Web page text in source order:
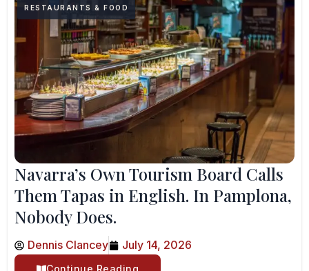
RESTAURANTS & FOOD
Navarra’s Own Tourism Board Calls
Them Tapas in English. In Pamplona,
Nobody Does.
Dennis Clancey July 14, 2026
Continue Reading